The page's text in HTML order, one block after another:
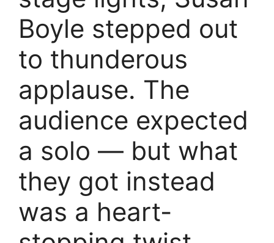
Boyle stepped out
to thunderous
applause. The
audience expected
a solo — but what
they got instead
was a heart-